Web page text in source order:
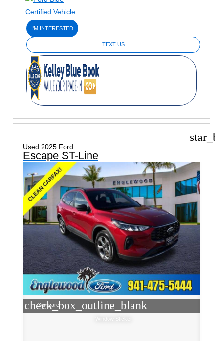
I'M INTERESTED
TEXT US
Used 2025 Ford
Escape ST-Line
check_box_outline_blank
Compare
Window Sticker